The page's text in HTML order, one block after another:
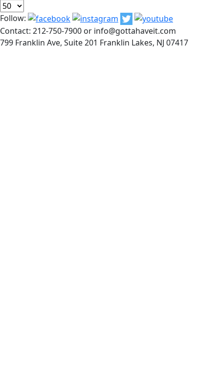
Follow:
Contact: 212-750-7900 or info@gottahaveit.com
799 Franklin Ave, Suite 201 Franklin Lakes, NJ 07417